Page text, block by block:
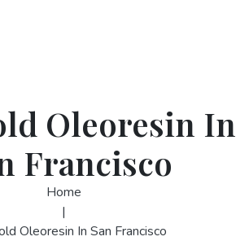
Oleoresin In
Francisco
Home
|
Oleoresin In San Francisco